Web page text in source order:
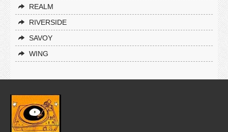
REALM
RIVERSIDE
SAVOY
WING